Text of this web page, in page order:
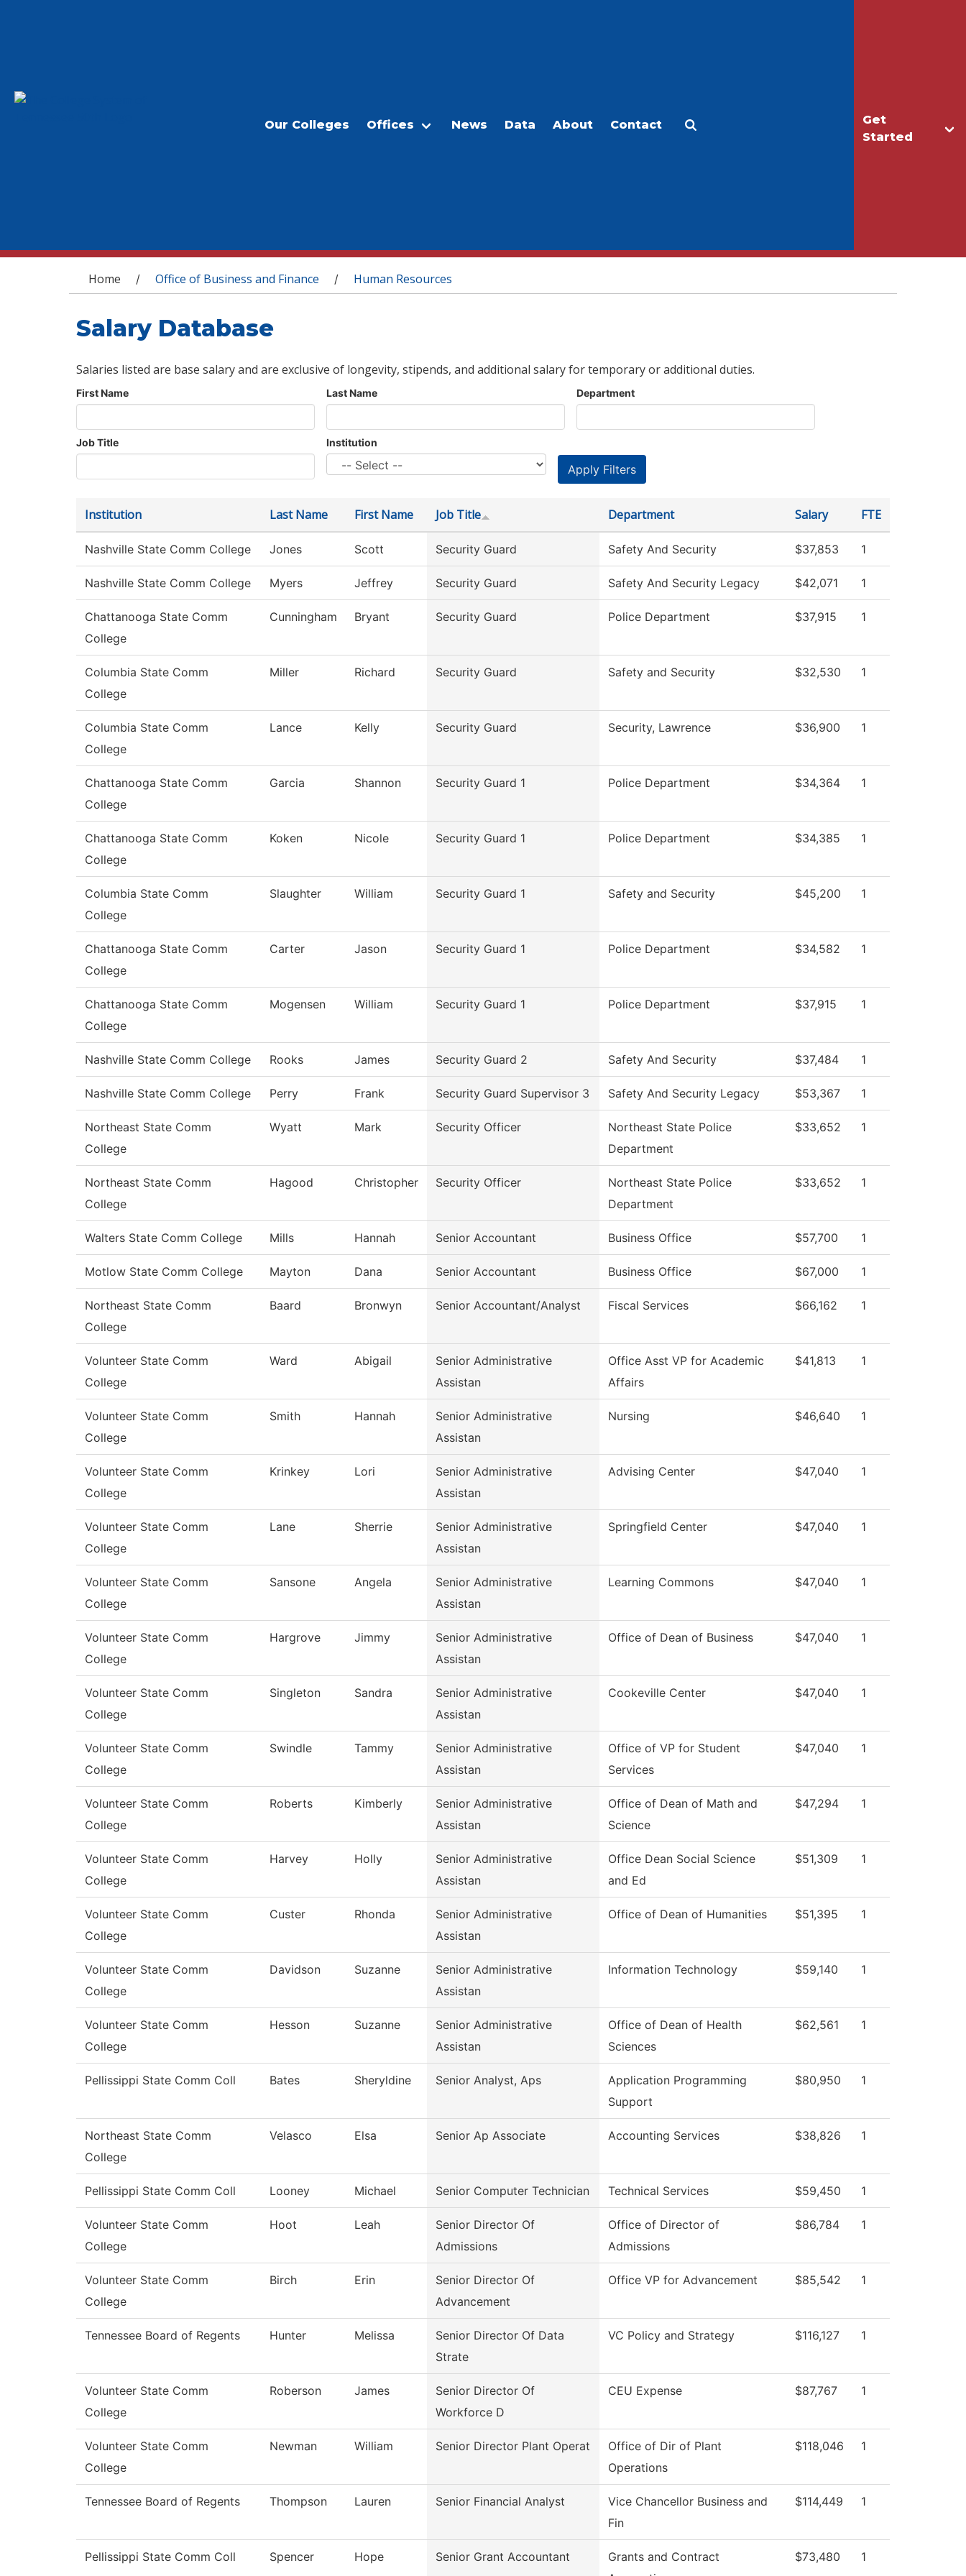
Get
Started
Our Colleges Offices News Data About Contact
You are here
Home / Office of Business and Finance / Human Resources
Salary Database
Salaries listed are base salary and are exclusive of longevity, stipends, and additional salary for temporary or additional duties.
First Name Last Name Department
Job Title Institution
Institution Last Name First Name Job Title Department Salary FTE
Nashville State Comm College Jones Scott Security Guard Safety And Security $37,853 1
Nashville State Comm College Myers Jeffrey Security Guard Safety And Security Legacy $42,071 1
Chattanooga State Comm
College
Cunningham Bryant Security Guard Police Department $37,915 1
Columbia State Comm
College
Miller Richard Security Guard Safety and Security $32,530 1
Columbia State Comm
College
Lance Kelly Security Guard Security, Lawrence $36,900 1
Chattanooga State Comm
College
Garcia Shannon Security Guard 1 Police Department $34,364 1
Chattanooga State Comm
College
Koken Nicole Security Guard 1 Police Department $34,385 1
Columbia State Comm
College
Slaughter William Security Guard 1 Safety and Security $45,200 1
Chattanooga State Comm
College
Carter Jason Security Guard 1 Police Department $34,582 1
Chattanooga State Comm
College
Mogensen William Security Guard 1 Police Department $37,915 1
Nashville State Comm College Rooks James Security Guard 2 Safety And Security $37,484 1
Nashville State Comm College Perry Frank Security Guard Supervisor 3 Safety And Security Legacy $53,367 1
Northeast State Comm
College
Wyatt Mark Security Officer
Northeast State Police
Department
$33,652 1
Northeast State Comm
College
Hagood Christopher Security Officer
Northeast State Police
Department
$33,652 1
Walters State Comm College Mills Hannah Senior Accountant Business Office $57,700 1
Motlow State Comm College Mayton Dana Senior Accountant Business Office $67,000 1
Northeast State Comm
College
Baard Bronwyn Senior Accountant/Analyst Fiscal Services $66,162 1
Volunteer State Comm
College
Ward Abigail
Senior Administrative
Assistan
Office Asst VP for Academic
Affairs
$41,813 1
Volunteer State Comm
College
Smith Hannah
Senior Administrative
Assistan
Nursing $46,640 1
Volunteer State Comm
College
Krinkey Lori
Senior Administrative
Assistan
Advising Center $47,040 1
Volunteer State Comm
College
Lane Sherrie
Senior Administrative
Assistan
Springfield Center $47,040 1
Volunteer State Comm
College
Sansone Angela
Senior Administrative
Assistan
Learning Commons $47,040 1
Volunteer State Comm
College
Hargrove Jimmy
Senior Administrative
Assistan
Office of Dean of Business $47,040 1
Volunteer State Comm
College
Singleton Sandra
Senior Administrative
Assistan
Cookeville Center $47,040 1
Volunteer State Comm
College
Swindle Tammy
Senior Administrative
Assistan
Office of VP for Student
Services
$47,040 1
Volunteer State Comm
College
Roberts Kimberly
Senior Administrative
Assistan
Office of Dean of Math and
Science
$47,294 1
Volunteer State Comm
College
Harvey Holly
Senior Administrative
Assistan
Office Dean Social Science
and Ed
$51,309 1
Volunteer State Comm
College
Custer Rhonda
Senior Administrative
Assistan
Office of Dean of Humanities $51,395 1
Volunteer State Comm
College
Davidson Suzanne
Senior Administrative
Assistan
Information Technology $59,140 1
Volunteer State Comm
College
Hesson Suzanne
Senior Administrative
Assistan
Office of Dean of Health
Sciences
$62,561 1
Pellissippi State Comm Coll Bates Sheryldine Senior Analyst, Aps
Application Programming
Support
$80,950 1
Northeast State Comm
College
Velasco Elsa Senior Ap Associate Accounting Services $38,826 1
Pellissippi State Comm Coll Looney Michael Senior Computer Technician Technical Services $59,450 1
Volunteer State Comm
College
Hoot Leah
Senior Director Of
Admissions
Office of Director of
Admissions
$86,784 1
Volunteer State Comm
College
Birch Erin
Senior Director Of
Advancement
Office VP for Advancement $85,542 1
Tennessee Board of Regents Hunter Melissa
Senior Director Of Data
Strate
VC Policy and Strategy $116,127 1
Volunteer State Comm
College
Roberson James
Senior Director Of
Workforce D
CEU Expense $87,767 1
Volunteer State Comm
College
Newman William Senior Director Plant Operat
Office of Dir of Plant
Operations
$118,046 1
Tennessee Board of Regents Thompson Lauren Senior Financial Analyst
Vice Chancellor Business and
Fin
$114,449 1
Pellissippi State Comm Coll Spencer Hope Senior Grant Accountant
Grants and Contract
$73,480 1